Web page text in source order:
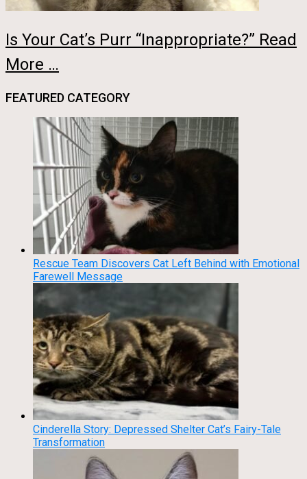
Is Your Cat’s Purr “Inappropriate?” Read
More …
FEATURED CATEGORY
Rescue Team Discovers Cat Left Behind with Emotional
Farewell Message
Cinderella Story: Depressed Shelter Cat’s Fairy-Tale
Transformation